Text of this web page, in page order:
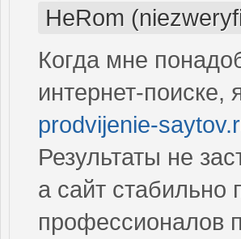
HeRom
Когда мне
интернет-
prodvijenie-
Результаты не
а сайт стабильно
профессионалов